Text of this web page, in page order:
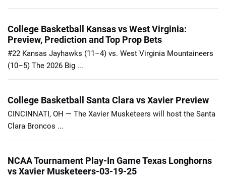
College Basketball Kansas vs West Virginia:
Preview, Prediction and Top Prop Bets
#22 Kansas Jayhawks (11–4) vs. West Virginia Mountaineers
(10–5) The 2026 Big ...
College Basketball Santa Clara vs Xavier Preview
CINCINNATI, OH — The Xavier Musketeers will host the Santa
Clara Broncos ...
NCAA Tournament Play-In Game Texas Longhorns
vs Xavier Musketeers-03-19-25